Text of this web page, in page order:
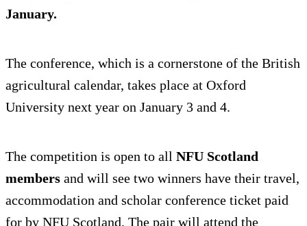
January.
The conference, which is a cornerstone of the British
agricultural calendar, takes place at Oxford
University next year on January 3 and 4.
The competition is open to all NFU Scotland
members and will see two winners have their travel,
accommodation and scholar conference ticket paid
for by NFU Scotland. The pair will attend the